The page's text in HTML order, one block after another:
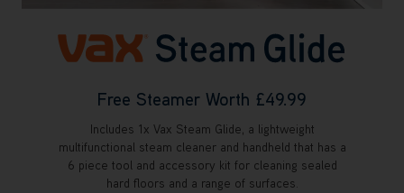
Free Steamer Worth £49.99
Includes 1x Vax Steam Glide, a lightweight
multifunctional steam cleaner and handheld that has a
6 piece tool and accessory kit for cleaning sealed
hard floors and a range of surfaces.